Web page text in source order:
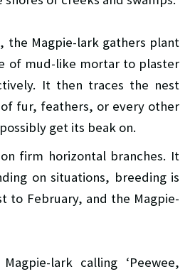
the Magpie-lark gathers plant
of mud-like mortar to plaster
It then traces the nest
fur, feathers, or every other
get its beak on.
firm horizontal branches. It
on situations, breeding is
to February, and the Magpie-
lark calling ‘Peewee,